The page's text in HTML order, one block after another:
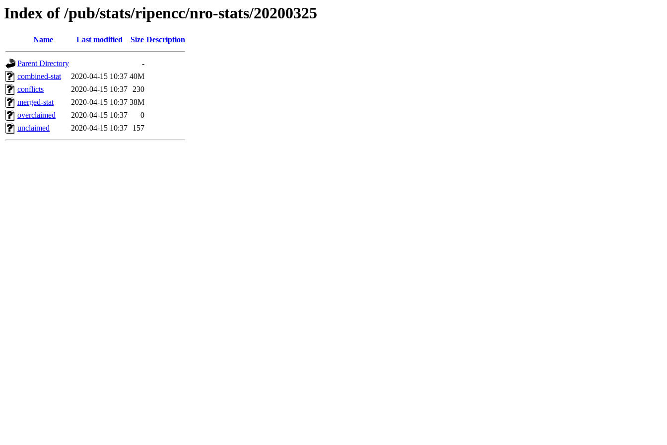
Index of /pub/stats/ripencc/nro-stats/20200325
Name Last modified Size Description
Parent Directory
-
combined-stat
2020-04-15 10:37 40M
conflicts
2020-04-15 10:37 230
merged-stat
2020-04-15 10:37 38M
overclaimed
2020-04-15 10:37
0
unclaimed
2020-04-15 10:37 157